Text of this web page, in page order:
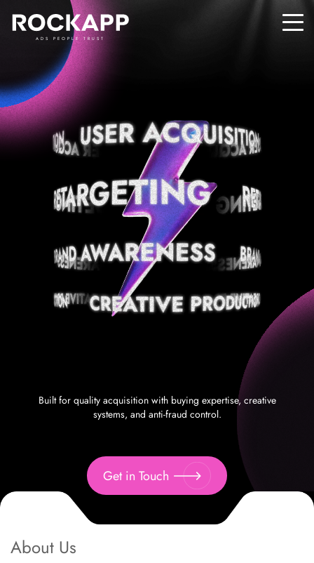
ADS PEOPLE TRUST
Built for quality acquisition with buying expertise, creative
systems, and anti-fraud control.
Get in Touch
About Us